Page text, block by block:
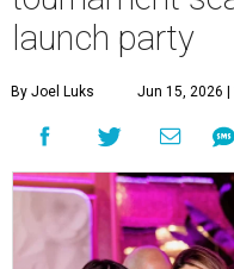
launch party
By Joel Luks Jun 15, 2026 |